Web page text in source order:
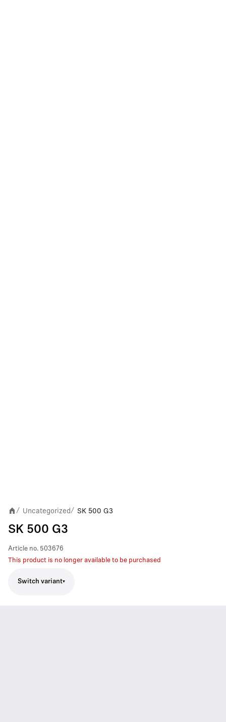
/ Uncategorized/ SK 500 G3
SK 500 G3
Article no. 503676
This product is no longer available to be purchased
Switch variant